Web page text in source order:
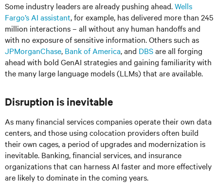
Some industry leaders are already pushing ahead.Wells
Fargo’s AI assistant, for example, has delivered more than 245
million interactions – all without any human handoffs and
with no exposure of sensitive information. Others such as
JPMorganChase, Bank of America, and DBSare all forging
ahead with bold GenAI strategies and gaining familiarity with
the many large language models (LLMs) that are available.
Disruption is inevitable
As many financial services companies operate their own data
centers, and those using colocation providers often build
their own cages, a period of upgrades and modernization is
inevitable. Banking, financial services, and insurance
organizations that can harness AI faster and more effectively
are likely to dominate in the coming years.